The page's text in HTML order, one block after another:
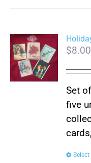
$8.00
Set
five